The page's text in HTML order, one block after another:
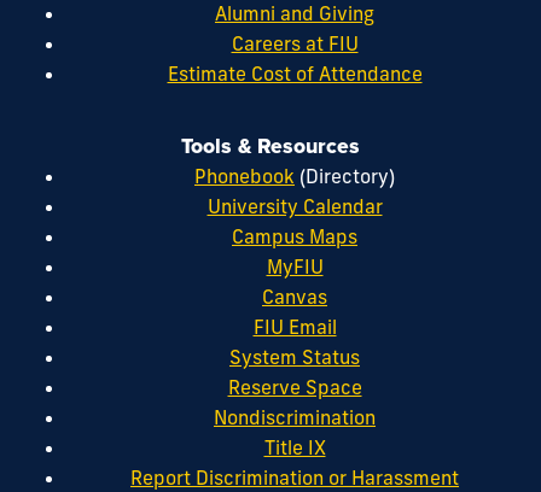
Alumni and Giving
Careers at FIU
Estimate Cost of Attendance
Tools & Resources
Phonebook (Directory)
University Calendar
Campus Maps
MyFIU
Canvas
FIU Email
System Status
Reserve Space
Nondiscrimination
Title IX
Report Discrimination or Harassment